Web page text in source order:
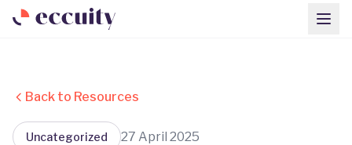
Back to Resources
Uncategorized 27 April 2025